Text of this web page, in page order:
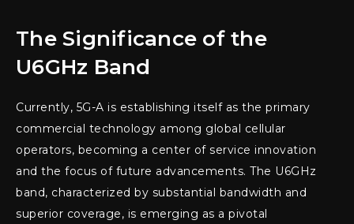
The Significance of the
U6GHz Band
Currently, 5G-A is establishing itself as the primary
commercial technology among global cellular
operators, becoming a center of service innovation
and the focus of future advancements. The U6GHz
band, characterized by substantial bandwidth and
superior coverage, is emerging as a pivotal